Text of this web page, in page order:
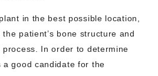
in the best possible location,
patient’s bone structure and
In order to determine
good candidate for the